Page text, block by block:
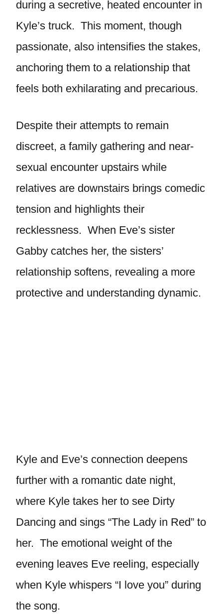
during a secretive, heated encounter in
Kyle’s truck. This moment, though
passionate, also intensifies the stakes,
anchoring them to a relationship that
feels both exhilarating and precarious.
Despite their attempts to remain
discreet, a family gathering and near-
sexual encounter upstairs while
relatives are downstairs brings comedic
tension and highlights their
recklessness. When Eve’s sister
Gabby catches her, the sisters’
relationship softens, revealing a more
protective and understanding dynamic.
Kyle and Eve’s connection deepens
further with a romantic date night,
where Kyle takes her to see Dirty
Dancing and sings “The Lady in Red” to
her. The emotional weight of the
evening leaves Eve reeling, especially
when Kyle whispers “I love you” during
the song.